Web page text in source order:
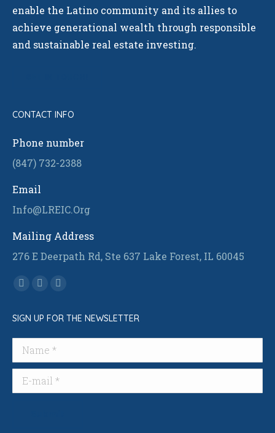
enable the Latino community and its allies to
achieve generational wealth through responsible
and sustainable real estate investing.
CONTACT INFO
Phone number
(847) 732-2388
Email
Info@LREIC.Org
Mailing Address
276 E Deerpath Rd, Ste 637 Lake Forest, IL 60045
Find us on:
Facebook
opens
in
new
window
Linkedin
opens
in
new
window
Instagram
opens
in
window
SIGN UP FOR THE NEWSLETTER
Name *
E-mail *